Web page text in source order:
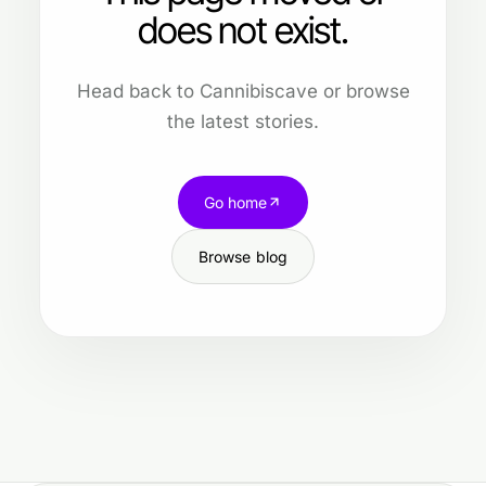
does not exist.
Head back to Cannibiscave or browse
the latest stories.
Go home
Browse blog